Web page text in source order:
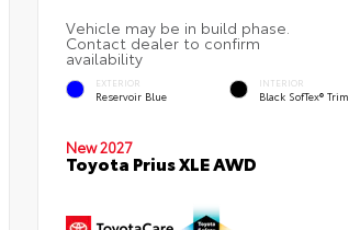
EXTERIOR
Reservoir Blue
INTERIOR
Black SofTex® Trim
New 2027
Toyota Prius XLE AWD